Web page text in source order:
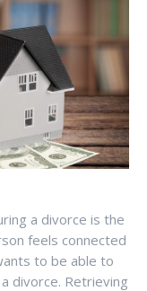
a divorce is the
feels connected
to be able to
divorce. Retrieving